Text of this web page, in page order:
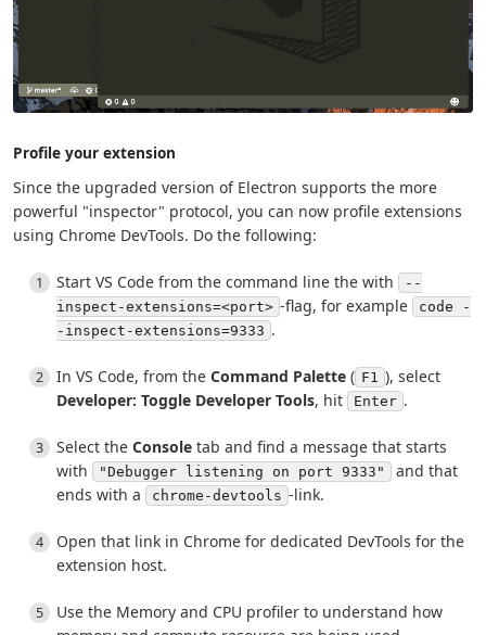
Profile your extension
Since the upgraded version of Electron supports the more
powerful "inspector" protocol, you can now profile extensions
using Chrome DevTools. Do the following:
Start VS Code from the command line the with
--
inspect-extensions=<port> -flag, for example
code -
-inspect-extensions=9333 .
In VS Code, from the Command Palette ( F1 ), select
Developer: Toggle Developer Tools, hit Enter .
Select the Console tab and find a message that starts
with
"Debugger listening on port 9333"
and that
ends with a
chrome-devtools -link.
Open that link in Chrome for dedicated DevTools for the
extension host.
Use the Memory and CPU profiler to understand how